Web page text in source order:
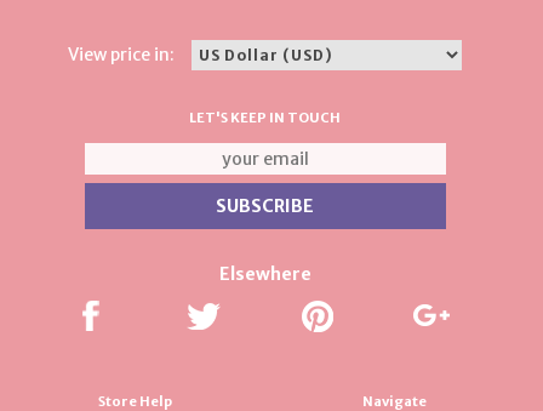
View price in:
LET'S KEEP IN TOUCH
Elsewhere
Store Help Navigate